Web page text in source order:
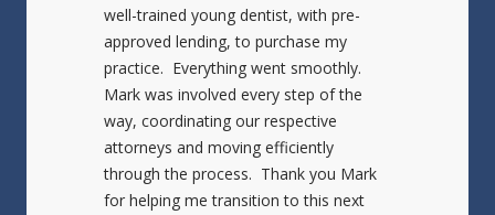
well-trained young dentist, with pre-
approved lending, to purchase my
practice. Everything went smoothly.
Mark was involved every step of the
way, coordinating our respective
attorneys and moving efficiently
through the process. Thank you Mark
for helping me transition to this next